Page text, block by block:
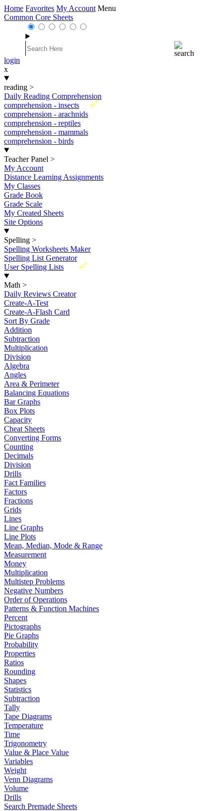
Home Favorites My Account Menu
Common Core Sheets
login
x
reading >
Daily Reading Comprehension
New
comprehension - insects
comprehension - arachnids
comprehension - reptiles
comprehension - mammals
comprehension - birds
Teacher Panel >
My Account
Distance Learning Assignments
My Classes
Grade Book
Grade Scale
My Created Sheets
Site Options
Spelling >
Spelling Worksheets Maker
Spelling List Generator
New
User Spelling Lists
Math >
Daily Reviews Creator
Create-A-Test
Create-A-Flash Card
Sort By Grade
Addition
Subtraction
Multiplication
Division
Algebra
Angles
Area & Perimeter
Balancing Equations
Bar Graphs
Box Plots
Capacity
Cheat Sheets
Converting Forms
Counting
Decimals
Division
Drills
Fact Families
Factors
Fractions
Grids
Lines
Line Graphs
Line Plots
Mean, Median, Mode & Range
Measurement
Money
Multiplication
Multistep Problems
Negative Numbers
Order of Operations
Patterns & Function Machines
Percent
Pictographs
Pie Graphs
Probability
Properties
Ratios
Rounding
Shapes
Statistics
Subtraction
Tally
Tape Diagrams
Temperature
Time
Trigonometry
Value & Place Value
Variables
Weight
Venn Diagrams
Volume
Drills
Search Premade Sheets